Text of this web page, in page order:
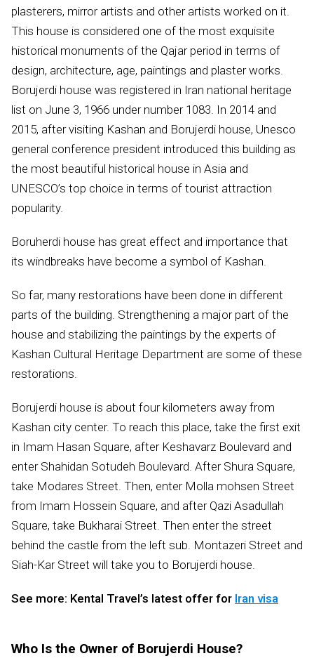
plasterers, mirror artists and other artists worked on it.
This house is considered one of the most exquisite
historical monuments of the Qajar period in terms of
design, architecture, age, paintings and plaster works.
Borujerdi house was registered in Iran national heritage
list on June 3, 1966 under number 1083. In 2014 and
2015, after visiting Kashan and Borujerdi house, Unesco
general conference president introduced this building as
the most beautiful historical house in Asia and
UNESCO’s top choice in terms of tourist attraction
popularity.
Boruherdi house has great effect and importance that
its windbreaks have become a symbol of Kashan.
So far, many restorations have been done in different
parts of the building. Strengthening a major part of the
house and stabilizing the paintings by the experts of
Kashan Cultural Heritage Department are some of these
restorations.
Borujerdi house is about four kilometers away from
Kashan city center. To reach this place, take the first exit
in Imam Hasan Square, after Keshavarz Boulevard and
enter Shahidan Sotudeh Boulevard. After Shura Square,
take Modares Street. Then, enter Molla mohsen Street
from Imam Hossein Square, and after Qazi Asadullah
Square, take Bukharai Street. Then enter the street
behind the castle from the left sub. Montazeri Street and
Siah-Kar Street will take you to Borujerdi house.
See more: Kental Travel’s latest offer for Iran visa
Who Is the Owner of Borujerdi House?